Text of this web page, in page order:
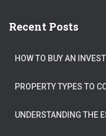
Recent Posts
HOW TO BUY AN
PROPERTY TYPES TO
UNDERSTANDING THE